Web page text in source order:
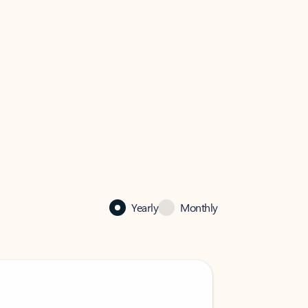
Yearly Monthly